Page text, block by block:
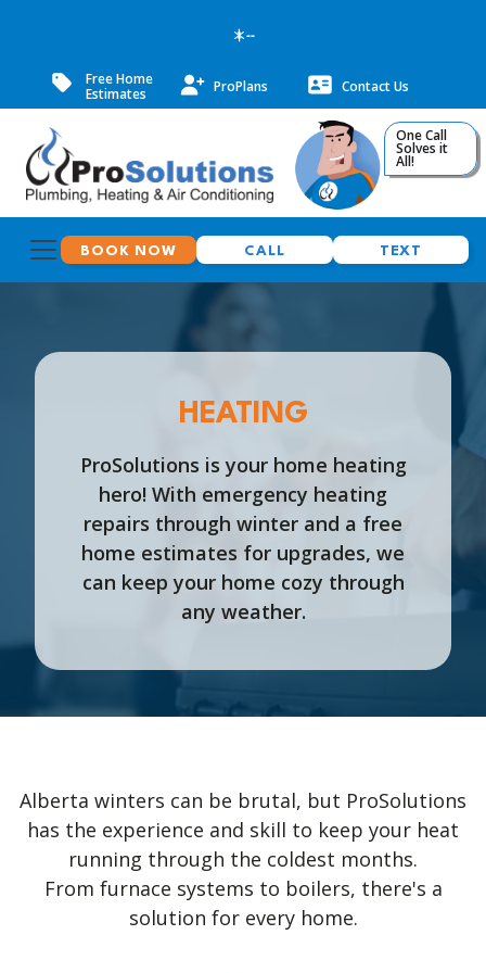
--
Free Home
Estimates
ProPlans Contact Us
One Call
Solves it
All!
BOOK NOW CALL TEXT
HEATING
ProSolutions is your home heating
hero! With emergency heating
repairs through winter and a free
home estimates for upgrades, we
can keep your home cozy through
any weather.
Alberta winters can be brutal, but ProSolutions
has the experience and skill to keep your heat
running through the coldest months.
From furnace systems to boilers, there's a
solution for every home.